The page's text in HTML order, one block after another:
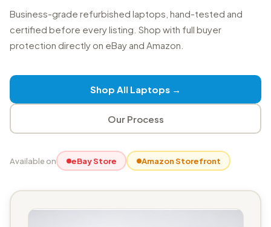
Business-grade refurbished laptops, hand-tested and
certified before every listing. Shop with full buyer
protection directly on eBay and Amazon.
Shop All Laptops →
Our Process
Available on eBay Store Amazon Storefront